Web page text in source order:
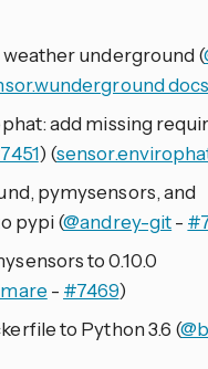
underground (
docs
add missing
) (
pymysensors, and
pypi (@andrey-git-
to 0.10.0
- #7469)
to Python 3.6 (